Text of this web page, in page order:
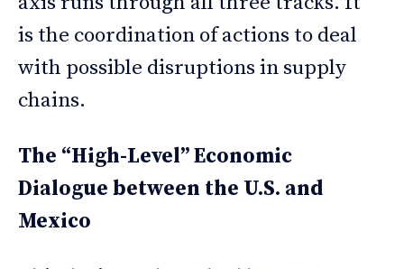
is the coordination of actions to deal
with possible disruptions in supply
chains.
The “High-Level” Economic
Dialogue between the U.S. and
Mexico